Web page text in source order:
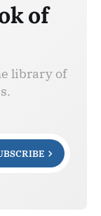
of
library of